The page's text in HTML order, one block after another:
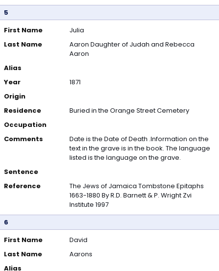
5
First Name
Julia
Last Name
Aaron Daughter of Judah and Rebecca
Aaron
Alias
Year
1871
Origin
Residence
Buried in the Orange Street Cemetery
Occupation
Comments
Date is the Date of Death .Information on the
text in the grave is in the book. The language
listed is the language on the grave.
Sentence
Reference
The Jews of Jamaica Tombstone Epitaphs
1663-1880 By R.D. Barnett & P. Wright Zvi
Institute 1997
6
First Name
David
Last Name
Aarons
Alias